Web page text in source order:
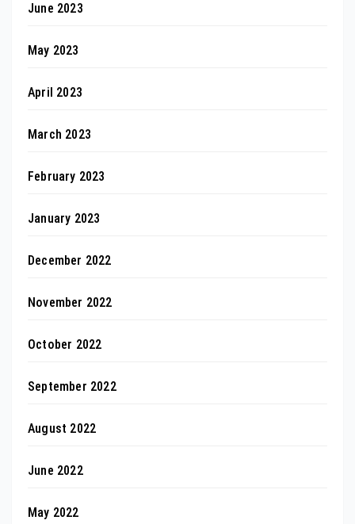
June 2023
May 2023
April 2023
March 2023
February 2023
January 2023
December 2022
November 2022
October 2022
September 2022
August 2022
June 2022
May 2022